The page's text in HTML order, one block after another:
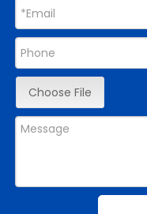
Choose File